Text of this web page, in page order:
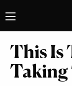
This Is
Taking